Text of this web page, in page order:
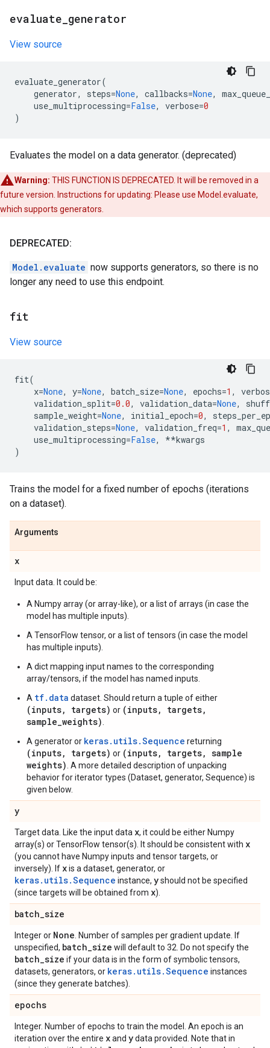
evaluate generator
View source
evaluate_generator(
generator, steps=None, callbacks=None,
use_multiprocessing=False, verbose=0
)
Evaluates the model on a data generator. (deprecated)
Warning: THIS FUNCTION IS DEPRECATED. It will be removed in a
future version. Instructions for updating: Please use Model.evaluate,
which supports generators.
DEPRECATED:
Model.evaluate now supports generators, so there is no
longer any need to use this endpoint.
fit
View source
fit(
x=None, y=None, batch_size=None, epochs=1 ,
validation_split=0.0, validation_data=None,
sample_weight=None, initial_epoch=0,
validation_steps=None, validation_freq=1 ,
use_multiprocessing=False, **kwargs
)
Trains the model for a fixed number of epochs (iterations
on a dataset).
Arguments
x
Input data. It could be:
A Numpy array (or array-like), or a list of arrays (in case the
model has multiple inputs).
A TensorFlow tensor, or a list of tensors (in case the model
has multiple inputs).
A dict mapping input names to the corresponding
array/tensors, if the model has named inputs.
A tf.data dataset. Should return a tuple of either
(inputs, targets) or (inputs, targets,
sample_weights)
A generator or keras.utils.Sequence returning
(inputs, targets) or (inputs, targets, sample
weights) . A more detailed description of unpacking
behavior for iterator types (Dataset, generator, Sequence) is
given below.
y
Target data. Like the input data x, it could be either Numpy
array(s) or TensorFlow tensor(s). It should be consistent with x
(you cannot have Numpy inputs and tensor targets, or
inversely). If xis a dataset, generator, or
keras.utils.Sequence instance, yshould not be specified
(since targets will be obtained from x).
batch_size
Integer or None . Number of samples per gradient update. If
unspecified, batch_size will default to 32. Do not specify the
batch_size if your data is in the form of symbolic tensors,
datasets, generators, or keras.utils.Sequence instances
(since they generate batches).
epochs
Integer. Number of epochs to train the model. An epoch is an
iteration over the entire xand ydata provided. Note that in